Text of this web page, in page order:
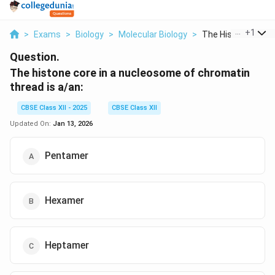
> Exams > Biology > Molecular Biology > The Histone Core
+1
Question.
The histone core in a nucleosome of chromatin
thread is a/an:
CBSE Class XII - 2025
CBSE Class XII
Updated On: Jan 13, 2026
Pentamer
Hexamer
Heptamer